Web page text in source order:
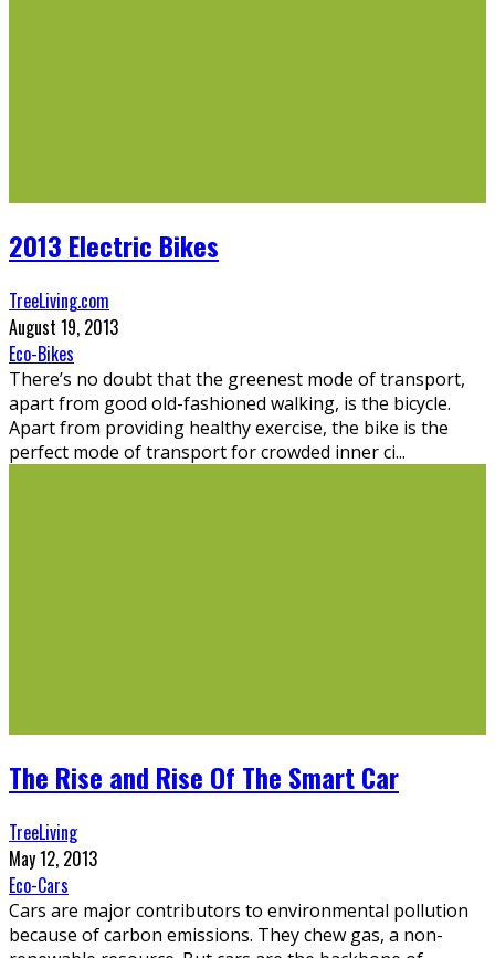
2013 Electric Bikes
TreeLiving.com
August 19, 2013
Eco-Bikes
There’s no doubt that the greenest mode of transport,
apart from good old-fashioned walking, is the bicycle.
Apart from providing healthy exercise, the bike is the
perfect mode of transport for crowded inner ci...
The Rise and Rise Of The Smart Car
TreeLiving
May 12, 2013
Eco-Cars
Cars are major contributors to environmental pollution
because of carbon emissions. They chew gas, a non-